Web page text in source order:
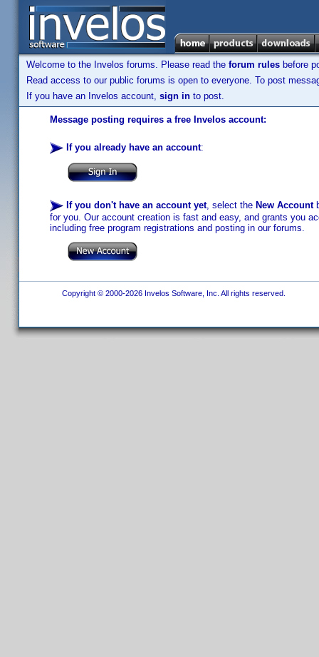
Welcome to the Invelos forums. Please read the forum rules before
Read access to our public forums is open to everyone. To post
If you have an Invelos account, sign in to post.
Message posting requires a free Invelos account:
If you already have an account:
If you don't have an account yet, select the New Account
for you. Our account creation is fast and easy, and grants you
including free program registrations and posting in our forums.
Copyright © 2000-2026 Invelos Software, Inc. All rights reserved.